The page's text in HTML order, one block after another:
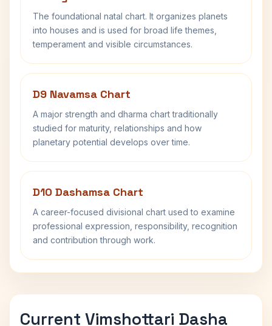
The foundational natal chart. It organizes planets
into houses and is used for broad life themes,
temperament and visible circumstances.
D9 Navamsa Chart
A major strength and dharma chart traditionally
studied for maturity, relationships and how
planetary potential develops over time.
D10 Dashamsa Chart
A career-focused divisional chart used to examine
professional expression, responsibility, recognition
and contribution through work.
Current Vimshottari Dasha